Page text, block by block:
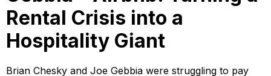
Rental Crisis into a
Hospitality Giant
Brian Chesky and Joe Gebbia were struggling to pay